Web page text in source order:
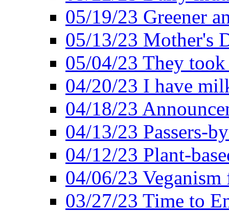
05/19/23 Greener
05/13/23 Mother's
05/04/23 They
04/20/23 I have
04/18/23
04/13/23 Passers-
04/12/23 Plant-
04/06/23
03/27/23 Time to